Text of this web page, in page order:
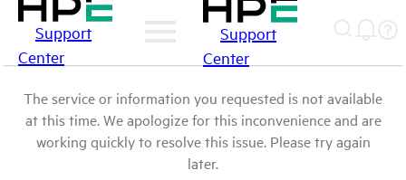
Support
Center
Support
Center
The service or information you requested is not available
at this time. We apologize for this inconvenience and are
working quickly to resolve this issue. Please try again
later.